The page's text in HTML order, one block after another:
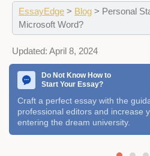
EssayEdge > Blog > Personal
Microsoft Word?
Updated: April 8, 2024
Do Not Know How to
Start Your Essay?
Craft a perfect essay with the
professional editors and increase
entering the dream university.